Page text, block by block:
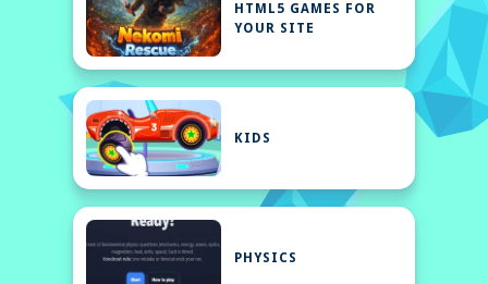
HTML5 GAMES FOR
YOUR SITE
KIDS
PHYSICS